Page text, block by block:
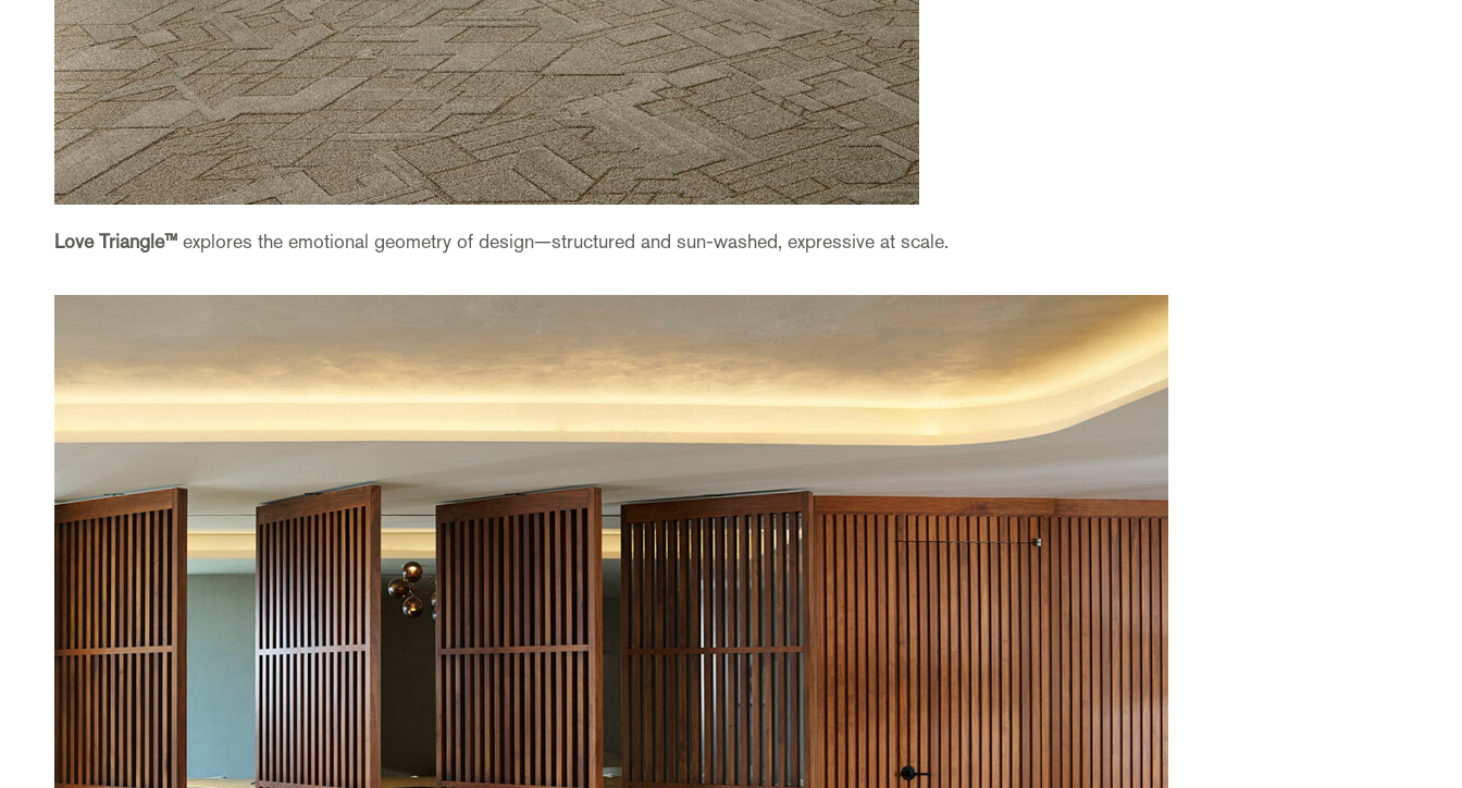
Love Triangle™ explores the emotional geometry of design—structured and sun-washed, expressive at scale.